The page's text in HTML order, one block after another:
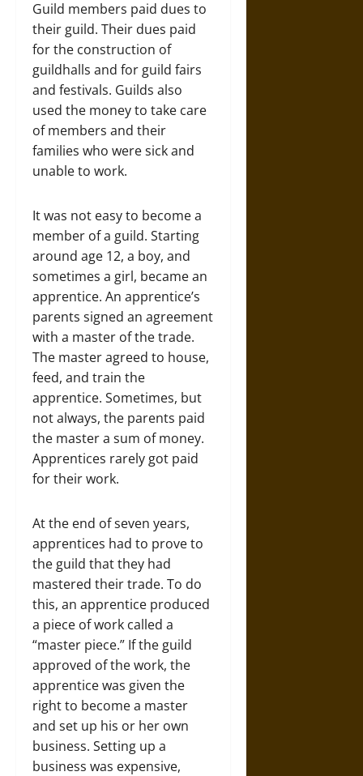
Guild members paid dues to
their guild. Their dues paid
for the construction of
guildhalls and for guild fairs
and festivals. Guilds also
used the money to take care
of members and their
families who were sick and
unable to work.
It was not easy to become a
member of a guild. Starting
around age 12, a boy, and
sometimes a girl, became an
apprentice. An apprentice’s
parents signed an agreement
with a master of the trade.
The master agreed to house,
feed, and train the
apprentice. Sometimes, but
not always, the parents paid
the master a sum of money.
Apprentices rarely got paid
for their work.
At the end of seven years,
apprentices had to prove to
the guild that they had
mastered their trade. To do
this, an apprentice produced
a piece of work called a
“master piece.” If the guild
approved of the work, the
apprentice was given the
right to become a master
and set up his or her own
business. Setting up a
business was expensive,